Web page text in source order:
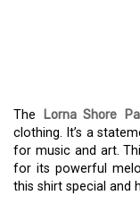
The Lorna Shore
clothing. It’s a
for music and art.
for its powerful
this shirt special and